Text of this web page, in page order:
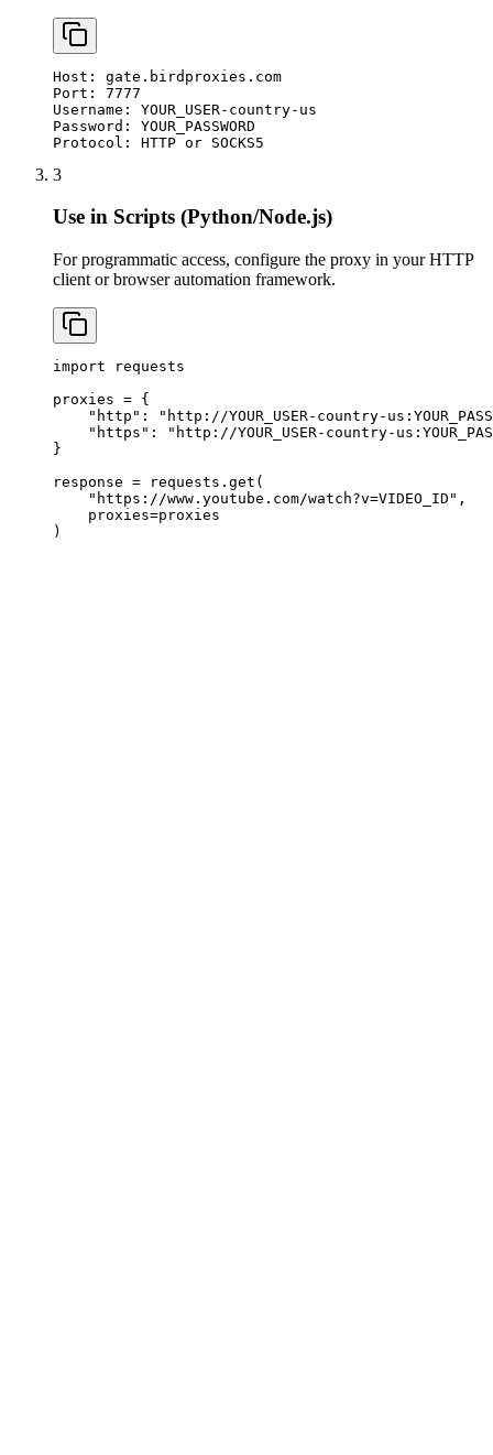
Host: gate.birdproxies.com
Port: 7777
Username: YOUR_USER-country-us
Password: YOUR_PASSWORD
Protocol: HTTP or SOCKS5
3
Use in Scripts (Python/Node.js)
For programmatic access, configure the proxy in your HTTP
client or browser automation framework.
import requests
proxies = {
    "http": "http://YOUR_USER-country-us:
    "https": "http://YOUR_USER-country-us:
}
response = requests.get(
    "https://www.youtube.com/watch?v=VIDEO_ID",
    proxies=proxies
)